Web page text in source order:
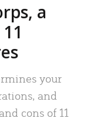
a
your
and
cons of 11